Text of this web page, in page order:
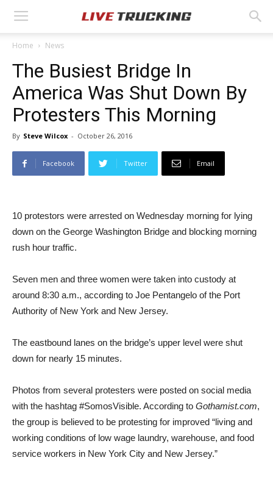
Home News
The Busiest Bridge In
America Was Shut Down By
Protesters This Morning
By Steve Wilcox - October 26, 2016
Facebook Twitter Email
10 protestors were arrested on Wednesday morning for lying
down on the George Washington Bridge and blocking morning
rush hour traffic.
Seven men and three women were taken into custody at
around 8:30 a.m., according to Joe Pentangelo of the Port
Authority of New York and New Jersey.
The eastbound lanes on the bridge’s upper level were shut
down for nearly 15 minutes.
Photos from several protesters were posted on social media
with the hashtag #SomosVisible. According to Gothamist.com,
the group is believed to be protesting for improved “living and
working conditions of low wage laundry, warehouse, and food
service workers in New York City and New Jersey.”